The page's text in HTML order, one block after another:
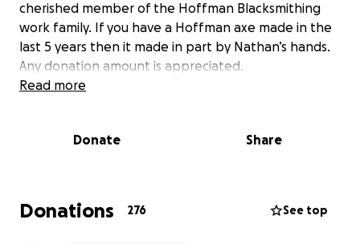
cherished member of the Hoffman Blacksmithing
work family. If you have a Hoffman axe made in the
last 5 years then it made in part by Nathan’s hands.
Any donation amount is appreciated.
their families at Hoffman Blacksmithing.
through the town of Roan Mountain from Hurricane
Helene, affecting our shop and several of my
Read more
Donate Share
Donations 276 See top